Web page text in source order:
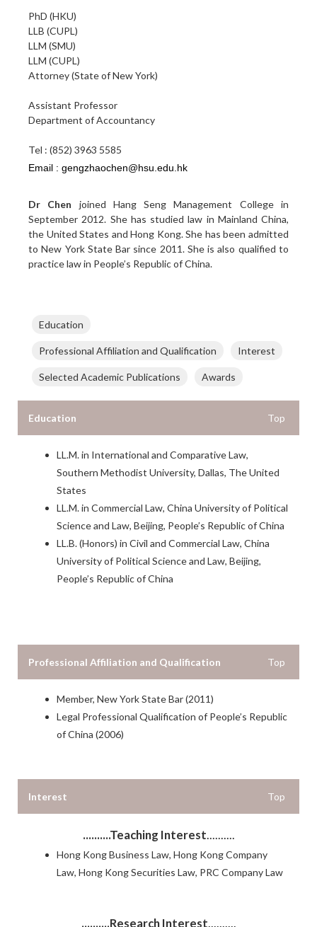
PhD (HKU)
LLB (CUPL)
LLM (SMU)
LLM (CUPL)
Attorney (State of New York)
Assistant Professor
Department of Accountancy
Tel : (852) 3963 5585
Dr Chen joined Hang Seng Management College in
September 2012. She has studied law in Mainland China,
the United States and Hong Kong. She has been admitted
to New York State Bar since 2011. She is also qualified to
practice law in People’s Republic of China.
Education
Professional Affiliation and Qualification Interest
Selected Academic Publications Awards
Top
Education
LL.M. in International and Comparative Law,
Southern Methodist University, Dallas, The United
States
LL.M. in Commercial Law, China University of Political
Science and Law, Beijing, People’s Republic of China
LL.B. (Honors) in Civil and Commercial Law, China
University of Political Science and Law, Beijing,
People’s Republic of China
Top
Professional Affiliation and Qualification
Member, New York State Bar (2011)
Legal Professional Qualification of People’s Republic
of China (2006)
Top
Interest
..........Teaching Interest..........
Hong Kong Business Law, Hong Kong Company
Law, Hong Kong Securities Law, PRC Company Law
..........Research Interest..........